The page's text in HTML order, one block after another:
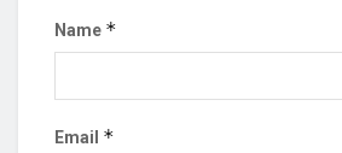
Name *
Email *